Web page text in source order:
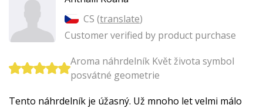
CS (translate)
Customer verified by product purchase
Aroma náhrdelník Květ života symbol
posvátné geometrie
Tento náhrdelník je úžasný. Už mnoho let velmi málo